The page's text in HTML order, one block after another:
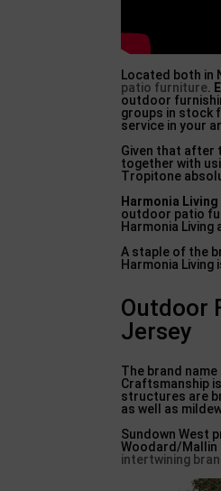
Located both in
patio furniture
outdoor
groups in stock
service in your
Given that after
together with
Tropitone
Harmonia
outdoor patio
Harmonia
A staple of the
Harmonia
Outdoor
Jersey
The brand
Craftsmanship
structures are
as well as
Sundown West
Woodard/Mallin
intertwining